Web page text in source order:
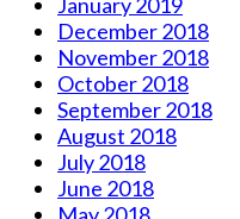
January 2019
December 2018
November 2018
October 2018
September 2018
August 2018
July 2018
June 2018